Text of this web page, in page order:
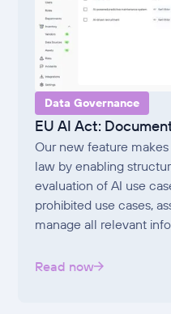
Data Governance
EU AI Act:
Our new feature
law by enabling
evaluation of AI use
prohibited use cases,
manage all relevant
Read now